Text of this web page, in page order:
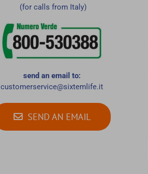
(for calls from Italy)
send an email to:
customerservice@sixtemlife.it
SEND AN EMAIL